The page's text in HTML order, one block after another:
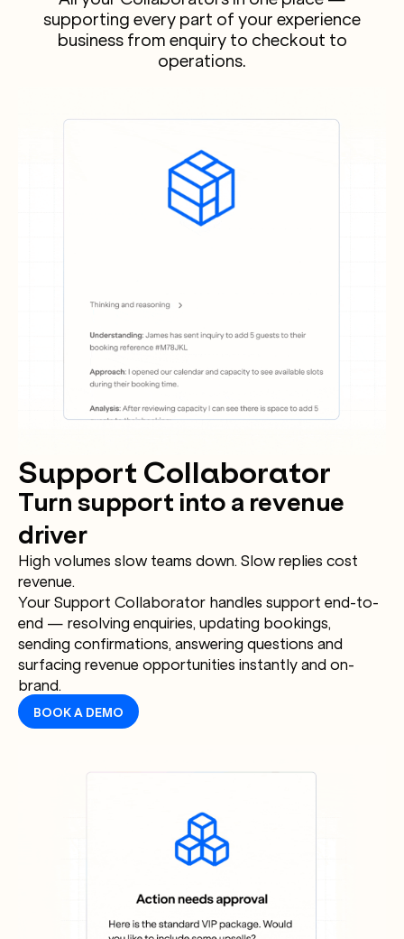
supporting every part of your experience
business from enquiry to checkout to
operations.
Support Collaborator
Turn support into a revenue
driver
High volumes slow teams down. Slow replies cost
revenue.
Your Support Collaborator handles support end-to-
end — resolving enquiries, updating bookings,
sending confirmations, answering questions and
surfacing revenue opportunities instantly and on-
brand.
BOOK A DEMO